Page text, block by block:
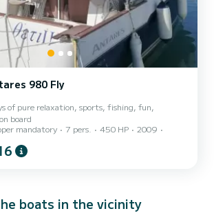
980 Fly
of pure relaxation, sports, fishing, fun,
board
mandatory 7 pers. 450 HP
2009
boats in the vicinity